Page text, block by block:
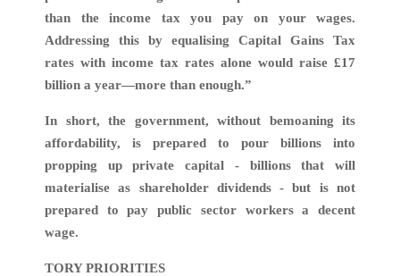
than the income tax you pay on your wages.
Addressing this by equalising Capital Gains Tax
rates with income tax rates alone would raise £17
billion a year—more than enough.”
In short, the government, without bemoaning its
affordability, is prepared to pour billions into
propping up private capital - billions that will
materialise as shareholder dividends - but is not
prepared to pay public sector workers a decent
wage.
TORY PRIORITIES